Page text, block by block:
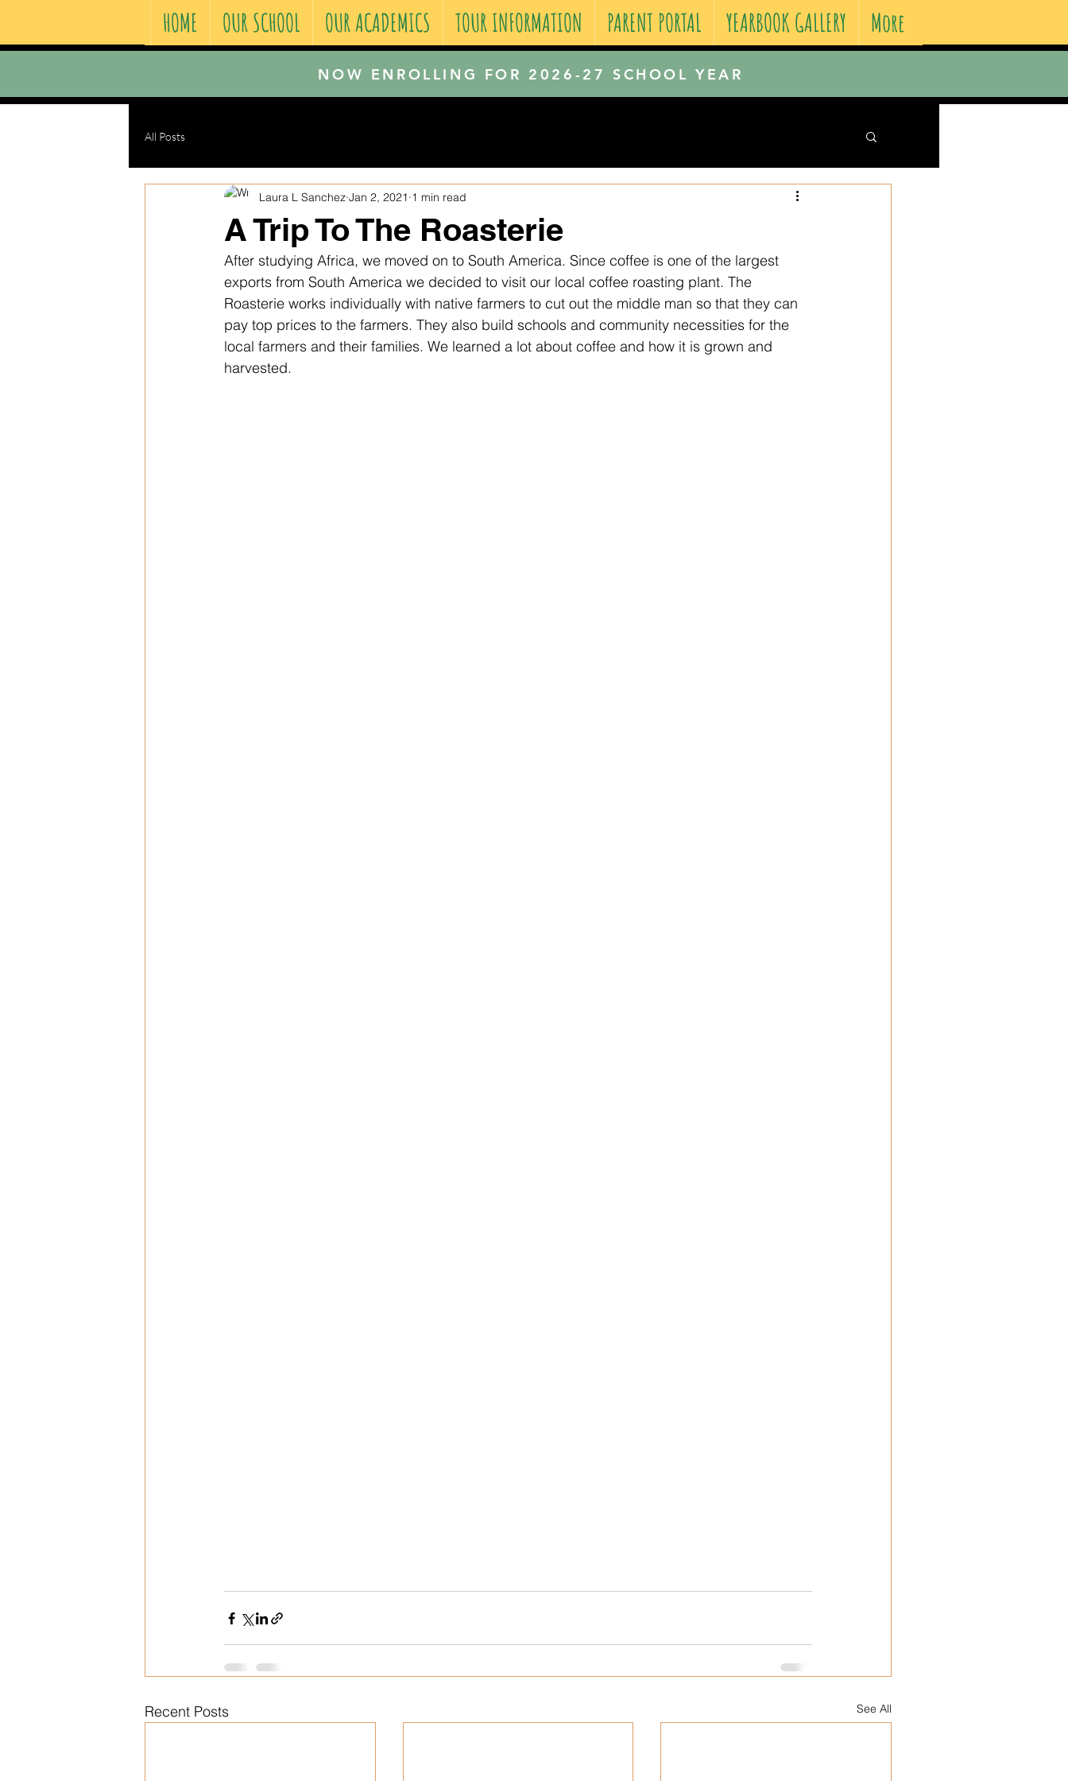
HOME OUR SCHOOL OUR ACADEMICS TOUR INFORMATION PARENT PORTAL YEARBOOK GALLERY More
NOW ENROLLING FOR 2026-27 SCHOOL YEAR
All Posts
A Trip To The Roasterie
Laura L Sanchez Jan 2, 2021 1 min read
After studying Africa, we moved on to South America. Since coffee is one of the largest
exports from South America we decided to visit our local coffee roasting plant. The
Roasterie works individually with native farmers to cut out the middle man so that they can
pay top prices to the farmers. They also build schools and community necessities for the
local farmers and their families. We learned a lot about coffee and how it is grown and
harvested.
Recent Posts See All